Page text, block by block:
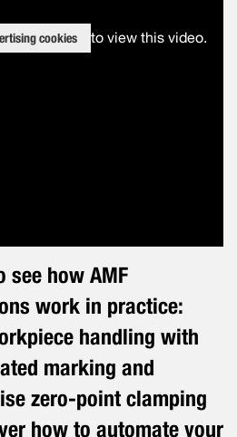
cookies to view this video.
see how AMF
work in practice:
handling with
marking and
zero-point clamping
how to automate your